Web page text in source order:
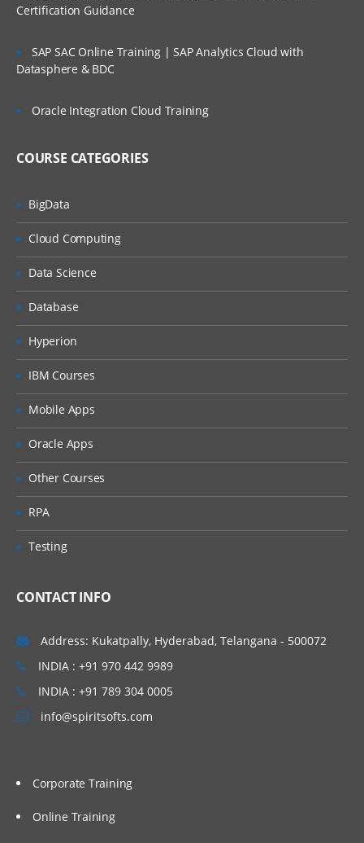
Certification Guidance
SAP SAC Online Training | SAP Analytics Cloud with
Datasphere & BDC
Oracle Integration Cloud Training
COURSE CATEGORIES
BigData
Cloud Computing
Data Science
Database
Hyperion
IBM Courses
Mobile Apps
Oracle Apps
Other Courses
RPA
Testing
CONTACT INFO
Address: Kukatpally, Hyderabad, Telangana - 500072
INDIA : +91 970 442 9989
INDIA : +91 789 304 0005
info@spiritsofts.com
Corporate Training
Online Training